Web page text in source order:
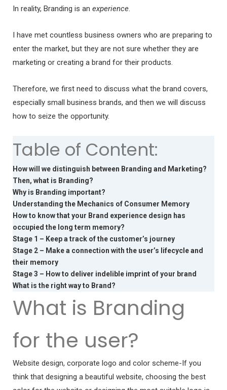
In reality, Branding is an experience.
I have met countless business owners who are preparing to
enter the market, but they are not sure whether they are
marketing or creating a brand for their products.
Therefore, we first need to discuss what the brand covers,
especially small business brands, and then we will discuss
how to seize the opportunity.
Table of Content:
How will we distinguish between Branding and Marketing?
Then, what is Branding?
Why is Branding important?
Understanding the Mechanics of Consumer Memory
How to know that your Brand experience design has
occupied the long term memory?
Stage 1 – Keep a track of the customer’s journey
Stage 2 – Make a connection with the user’s lifecycle and
their memory
Stage 3 – How to deliver indelible imprint of your brand
What is the right way to Brand?
What is Branding
for the user?
Website design, corporate logo and color scheme-If you
think that designing a beautiful website, choosing the best